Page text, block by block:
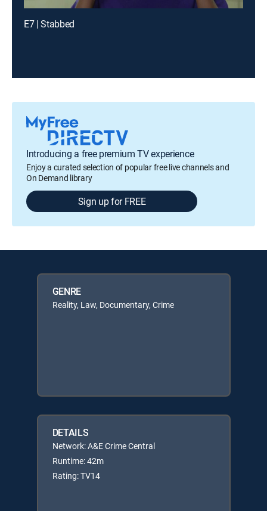
E7 | Stabbed
Introducing a free premium TV experience
Enjoy a curated selection of popular free live channels and
On Demand library
Sign up for FREE
GENRE
Reality, Law, Documentary, Crime
DETAILS
Network: A&E Crime Central
Runtime: 42m
Rating: TV14